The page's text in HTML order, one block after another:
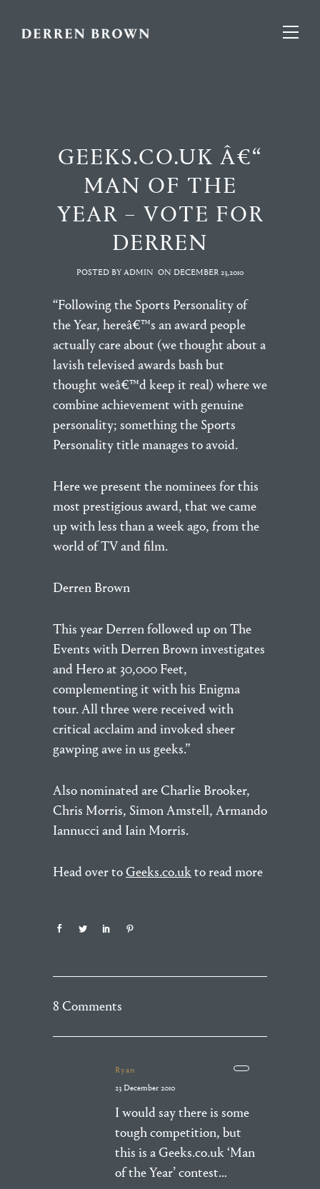
GEEKS.CO.UK Â€“
MAN OF THE
YEAR – VOTE FOR
DERREN
POSTED BY ADMIN ON DECEMBER 23,2010
“Following the Sports Personality of
the Year, hereâ€™s an award people
actually care about (we thought about a
lavish televised awards bash but
thought weâ€™d keep it real) where we
combine achievement with genuine
personality; something the Sports
Personality title manages to avoid.
Here we present the nominees for this
most prestigious award, that we came
up with less than a week ago, from the
world of TV and film.
Derren Brown
This year Derren followed up on The
Events with Derren Brown investigates
and Hero at 30,000 Feet,
complementing it with his Enigma
tour. All three were received with
critical acclaim and invoked sheer
gawping awe in us geeks.”
Also nominated are Charlie Brooker,
Chris Morris, Simon Amstell, Armando
Iannucci and Iain Morris.
Head over toGeeks.co.ukto read more
8 Comments
Ryan
23 December 2010
I would say there is some
tough competition, but
this is a Geeks.co.uk ‘Man
of the Year’ contest…